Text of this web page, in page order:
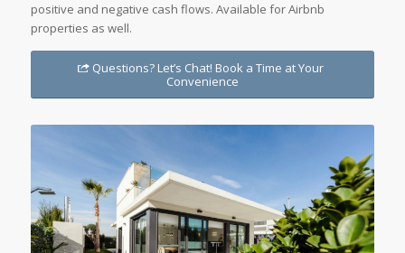
positive and negative cash flows. Available for Airbnb
properties as well.
Questions? Let’s Chat! Book a Time at Your
Convenience